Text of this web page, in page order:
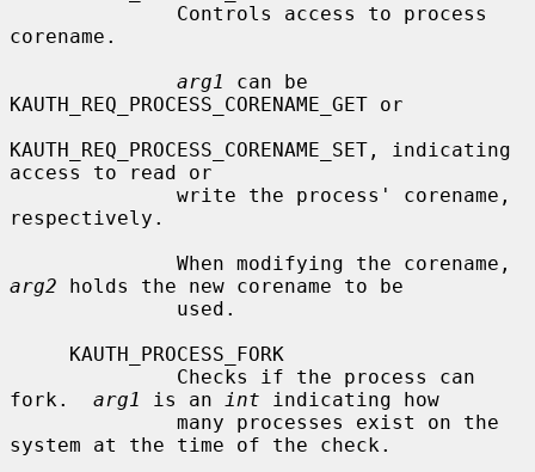
corename.
arg1
can be
KAUTH_REQ_PROCESS_CORENAME_GET or
KAUTH_REQ_PROCESS_CORENAME_SET, indicating
access to read or
respectively.
arg2 holds the new corename to be
fork. arg1 is an int indicating how
system at the time of the check.